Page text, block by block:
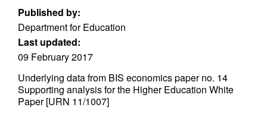
Published by:
Department for Education
Last updated:
09 February 2017
Underlying data from BIS economics paper no. 14
Supporting analysis for the Higher Education White
Paper [URN 11/1007]